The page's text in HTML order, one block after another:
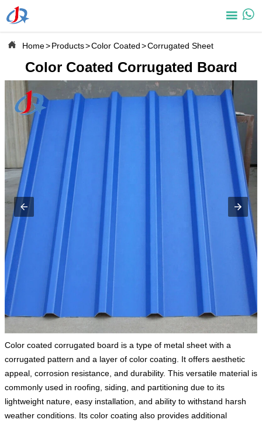
 
 Home>Products>Color Coated>Corrugated Sheet
Color Coated Corrugated Board
Color coated corrugated board is a type of metal sheet with a
corrugated pattern and a layer of color coating. It offers aesthetic
appeal, corrosion resistance, and durability. This versatile material is
commonly used in roofing, siding, and partitioning due to its
lightweight nature, easy installation, and ability to withstand harsh
weather conditions. Its color coating also provides additional